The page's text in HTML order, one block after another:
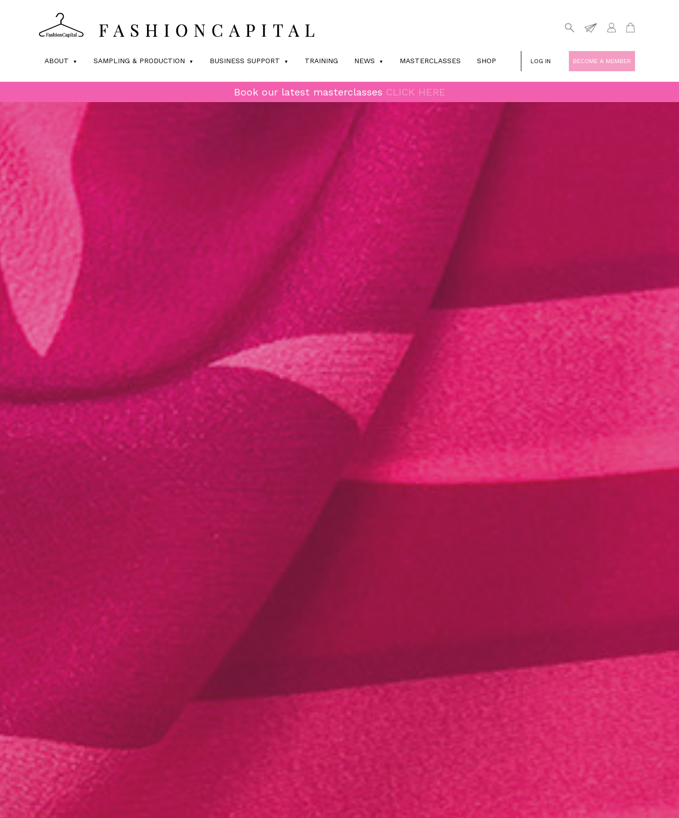
ABOUT SAMPLING & PRODUCTION BUSINESS SUPPORT TRAINING NEWS MASTERCLASSES SHOP LOG IN BECOME A MEMBER
Book our latest masterclasses CLICK HERE